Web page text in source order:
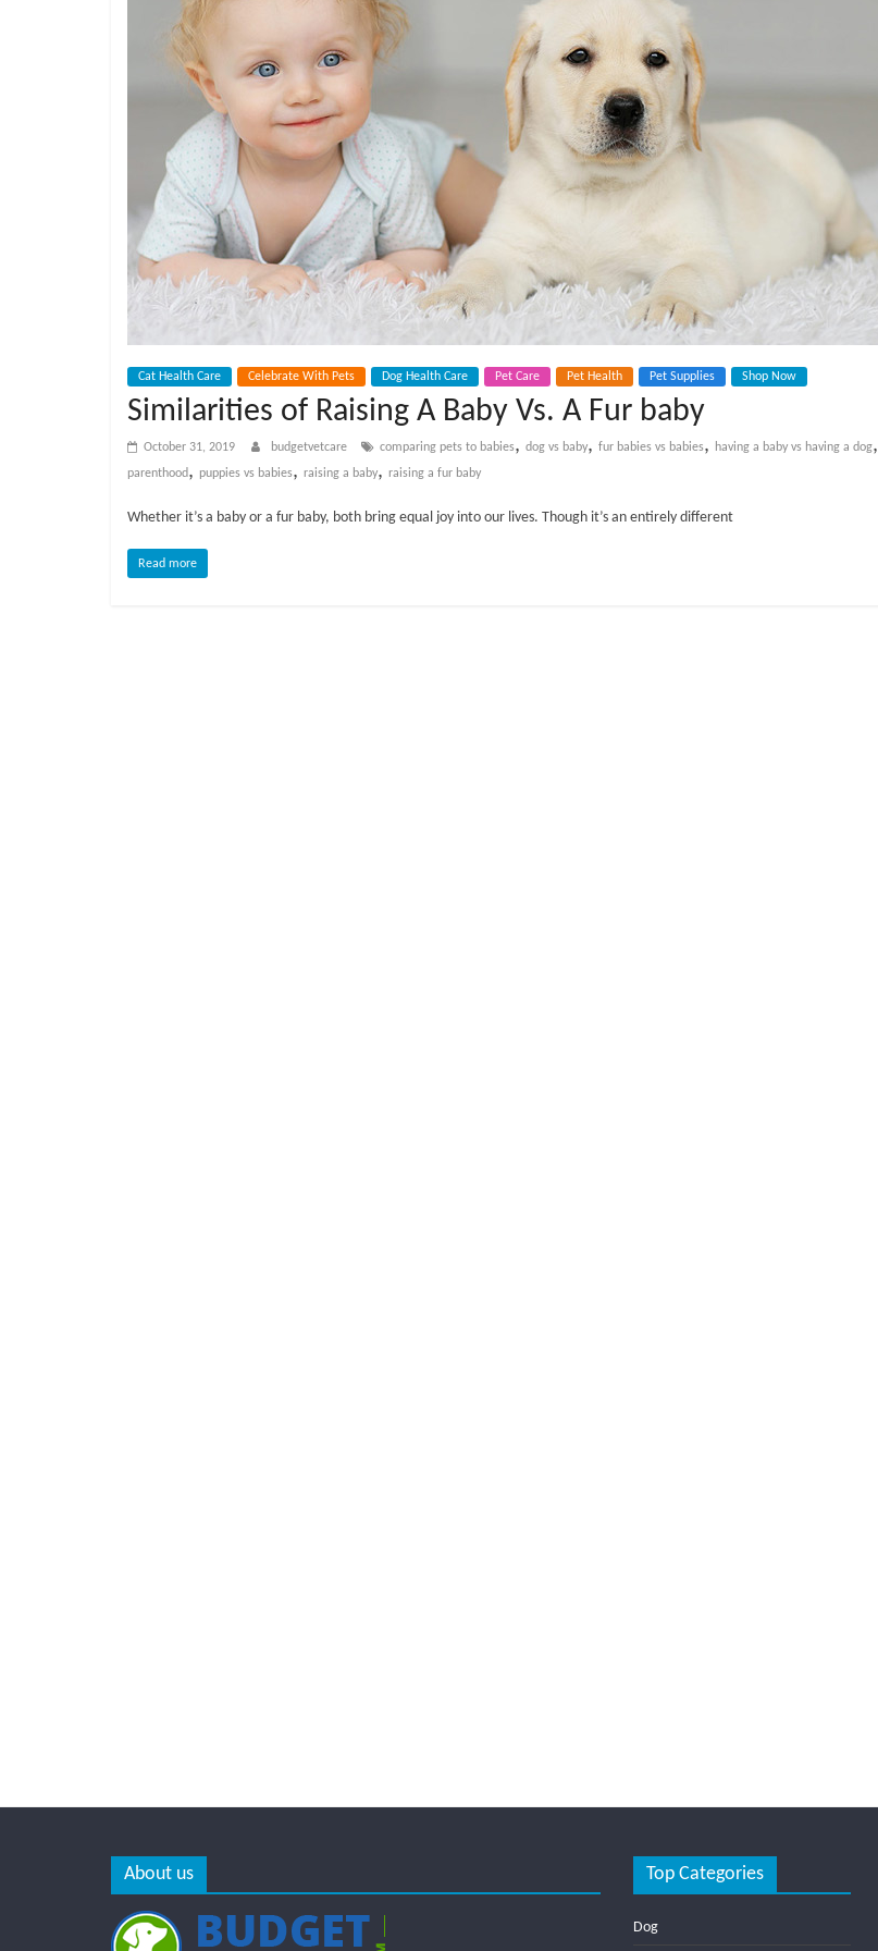
a
e
B
o
g
Cat Health Care Celebrate With Pets Dog Health Care Pet Care Pet Health Pet Supplies Shop Now
Similarities of Raising A Baby Vs. A Fur baby
October 31, 2019 budgetvetcare comparing pets to babies, dog vs baby, fur babies vs babies, having a baby vs having a dog,
parenthood, puppies vs babies, raising a baby, raising a fur baby
Whether it’s a baby or a fur baby, both bring equal joy into our lives. Though it’s an entirely different
Read more
About us Top Categories
Dog